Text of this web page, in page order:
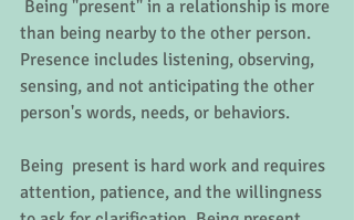
than being nearby to the other person.
Presence includes listening, observing,
sensing, and not anticipating the other
person's words, needs, or behaviors.
Being  present is hard work and requires
attention, patience, and the willingness